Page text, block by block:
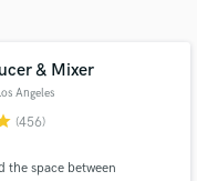
& Mixer
Angeles
(456)
space between
of top pros.